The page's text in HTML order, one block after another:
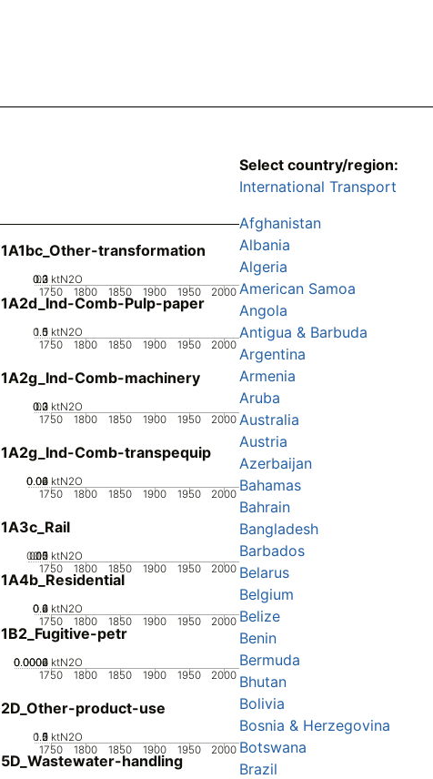
1A1bc_Other-transformation
1750 1800 1850 1900 1950 2000
0
0.1
0.2
0.3 ktN2O
1A2d_Ind-Comb-Pulp-paper
1750 1800 1850 1900 1950 2000
0
0.5
1
1.5 ktN2O
1A2g_Ind-Comb-machinery
1750 1800 1850 1900 1950 2000
0
0.1
0.2
0.3 ktN2O
1A2g_Ind-Comb-transpequip
1750 1800 1850 1900 1950 2000
0
0.02
0.04
0.06 ktN2O
1A3c_Rail
1750 1800 1850 1900 1950 2000
0
0.05
0.1
0.15
0.2 ktN2O
1A4b_Residential
1750 1800 1850 1900 1950 2000
0
0.2
0.4
0.6 ktN2O
1B2_Fugitive-petr
1750 1800 1850 1900 1950 2000
0
0.0002
0.0004
0.0006 ktN2O
2D_Other-product-use
1750 1800 1850 1900 1950 2000
0
0.5
1
1.5
2 ktN2O
5D_Wastewater-handling
Select country/region:
International Transport
Afghanistan
Albania
Algeria
American Samoa
Angola
Antigua & Barbuda
Argentina
Armenia
Aruba
Australia
Austria
Azerbaijan
Bahamas
Bahrain
Bangladesh
Barbados
Belarus
Belgium
Belize
Benin
Bermuda
Bhutan
Bolivia
Bosnia & Herzegovina
Botswana
Brazil